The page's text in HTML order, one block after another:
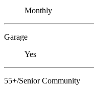
Monthly
Garage
Yes
55+/Senior Community